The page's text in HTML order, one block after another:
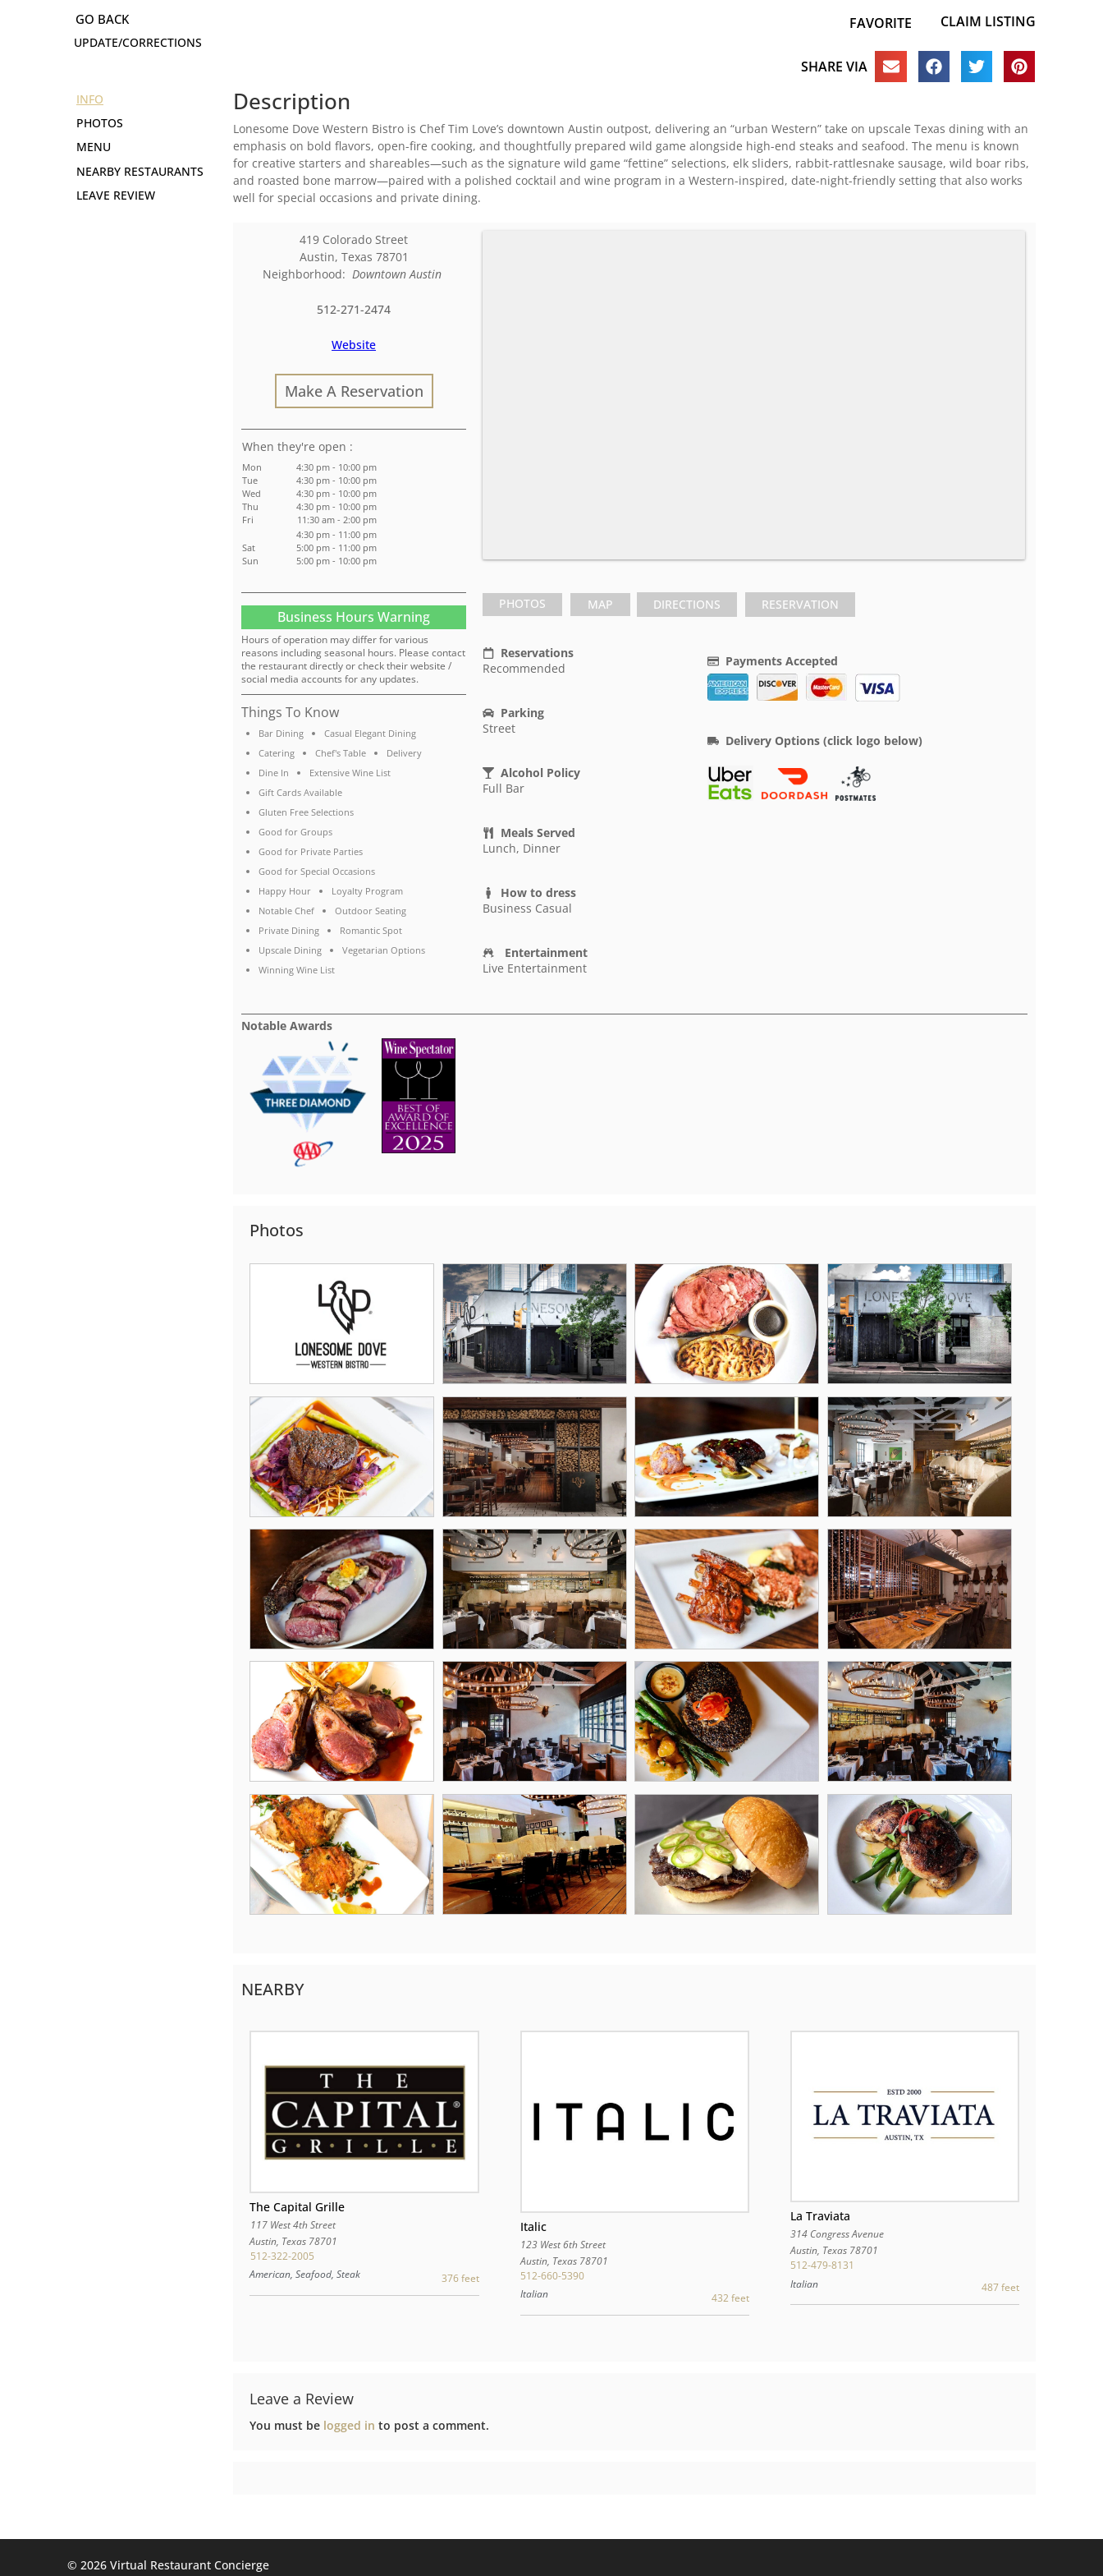
UPDATE/CORRECTIONS
FAVORITE CLAIM LISTING
SHARE VIA
INFO
PHOTOS
NEARBY RESTAURANTS
LEAVE REVIEW
Description
Lonesome Dove Western Bistro is Chef Tim Love’s downtown Austin outpost, delivering an “urban Western” take on upscale Texas dining with an
emphasis on bold flavors, open-fire cooking, and thoughtfully prepared wild game alongside high-end steaks and seafood. The menu is known
for creative starters and shareables—such as the signature wild game “fettine” selections, elk sliders, rabbit-rattlesnake sausage, wild boar ribs,
and roasted bone marrow—paired with a polished cocktail and wine program in a Western-inspired, date-night-friendly setting that also works
well for special occasions and private dining.
419 Colorado Street
Austin, Texas 78701
Neighborhood: Downtown Austin
512-271-2474
Website
Make A Reservation
:
Mon
4:30 pm - 10:00 pm
Tue
4:30 pm - 10:00 pm
Wed
4:30 pm - 10:00 pm
Thu
4:30 pm - 10:00 pm
Fri
11:30 am - 2:00 pm
4:30 pm - 11:00 pm
Sat
5:00 pm - 11:00 pm
Sun
5:00 pm - 10:00 pm
Business Hours Warning
Hours of operation may differ for various
reasons including seasonal hours. Please contact
the restaurant directly or check their website /
social media accounts for any updates.
Things To Know
Bar Dining
Casual Elegant Dining
Catering
Chef's Table
Delivery
Dine In
Extensive Wine List
Gift Cards Available
Gluten Free Selections
Good for Groups
Good for Private Parties
Good for Special Occasions
Happy Hour
Loyalty Program
Notable Chef
Outdoor Seating
Private Dining
Romantic Spot
Upscale Dining
Vegetarian Options
Winning Wine List
PHOTOS MAP DIRECTIONS RESERVATION
Reservations
Recommended
Parking
Street
Alcohol Policy
Full Bar
Meals Served
Lunch, Dinner
How to dress
Business Casual
Entertainment
Live Entertainment
Payments Accepted
Delivery Options (click logo below)
Notable Awards
Photos
NEARBY
The Capital Grille
117 West 4th Street
Austin, Texas 78701
512-322-2005
American, Seafood, Steak
376 feet
Italic
123 West 6th Street
Austin, Texas 78701
512-660-5390
Italian
432 feet
La Traviata
314 Congress Avenue
Austin, Texas 78701
512-479-8131
Italian
487 feet
Leave a Review
You must be logged in to post a comment.
MENU
©️ 2026 Virtual Restaurant Concierge